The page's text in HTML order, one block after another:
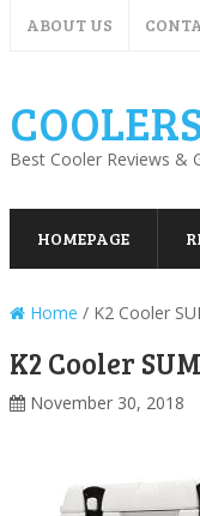
ABOUT US
Best Cooler Reviews &
HOMEPAGE
Home / K2 Cooler
K2 Cooler
November 30, 2018